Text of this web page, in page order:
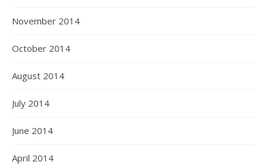
November 2014
October 2014
August 2014
July 2014
June 2014
April 2014